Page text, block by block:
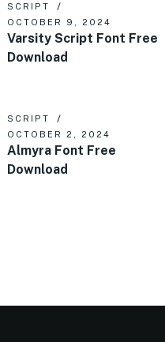
SCRIPT
OCTOBER 9, 2024
Varsity Script Font Free
Download
SCRIPT
OCTOBER 2, 2024
Almyra Font Free
Download